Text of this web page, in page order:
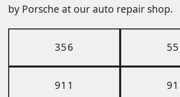
by Porsche at our auto repair shop.
356
911